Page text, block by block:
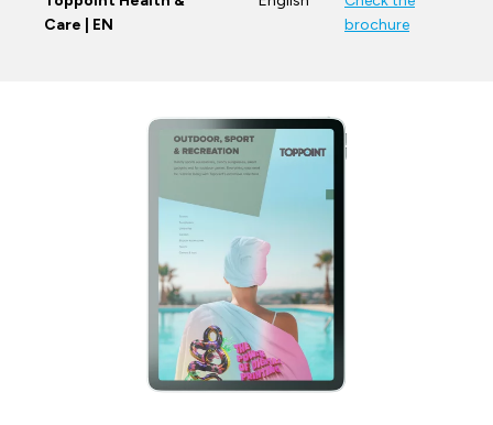
Care | EN
brochure